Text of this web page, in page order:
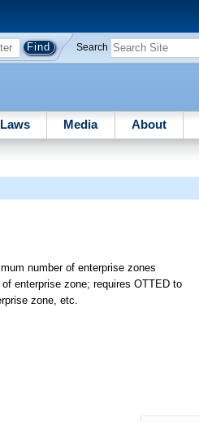
Search
Laws Media About
number of enterprise zones
enterprise zone; requires OTTED to
zone, etc.